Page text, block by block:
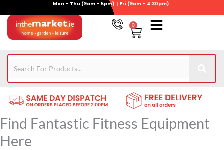
content
Mon – Thu (9am – 5pm) | Fri (9am – 4:30pm)
0
Basket
Find Fantastic Fitness Equipment
Here